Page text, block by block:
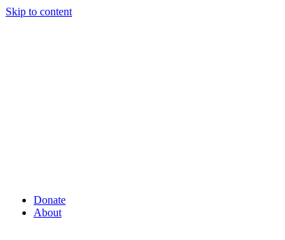
Skip to content
Donate
About